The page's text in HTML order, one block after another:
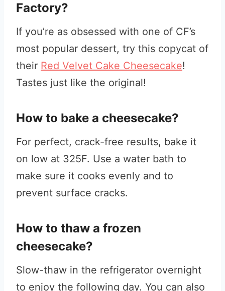
Factory?
If you’re as obsessed with one of CF’s
most popular dessert, try this copycat of
their Red Velvet Cake Cheesecake!
Tastes just like the original!
How to bake a cheesecake?
For perfect, crack-free results, bake it
on low at 325F. Use a water bath to
make sure it cooks evenly and to
prevent surface cracks.
How to thaw a frozen
cheesecake?
Slow-thaw in the refrigerator overnight
to enjoy the following day. You can also